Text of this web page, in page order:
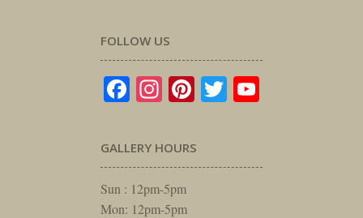
FOLLOW US
Facebook
Instagram
Pinterest
Twitter
GALLERY HOURS
Sun : 12pm-5pm
Mon: 12pm-5pm